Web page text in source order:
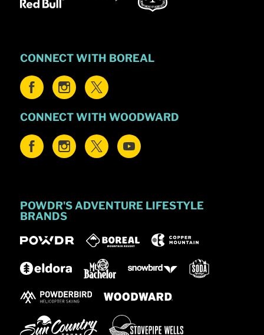
CONNECT WITH BOREAL
CONNECT WITH WOODWARD
POWDR'S ADVENTURE LIFESTYLE
BRANDS